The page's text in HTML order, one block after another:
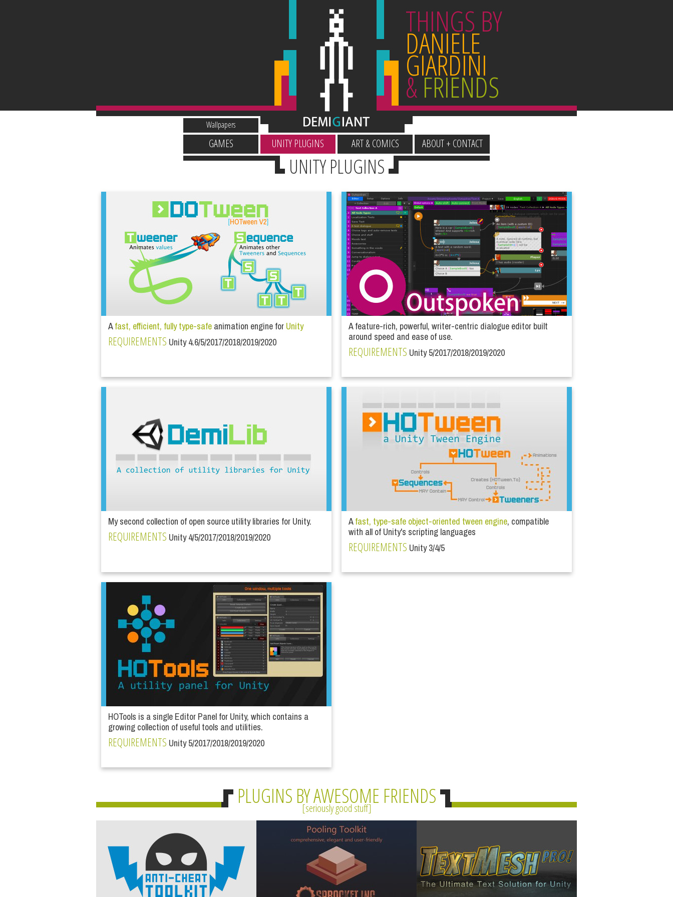
THINGS BY
DANIELE
GIARDINI
&FRIENDS
Wallpapers
GAMES UNITY PLUGINS ART & COMICS ABOUT + CONTACT
UNITY PLUGINS
Afast, efficient, fully type-safe animation engine for Unity
REQUIREMENTS Unity 4.6/5/2017/2018/2019/2020
A feature-rich, powerful, writer-centric dialogue editor built
around speed and ease of use.
REQUIREMENTS Unity 5/2017/2018/2019/2020
My second collection of open source utility libraries for Unity.
REQUIREMENTS Unity 4/5/2017/2018/2019/2020
Afast, type-safe object-oriented tween engine, compatible
with all of Unity's scripting languages
REQUIREMENTS Unity 3/4/5
HOTools is a single Editor Panel for Unity, which contains a
growing collection of useful tools and utilities.
REQUIREMENTS Unity 5/2017/2018/2019/2020
PLUGINS BY AWESOME FRIENDS
seriously good stuff